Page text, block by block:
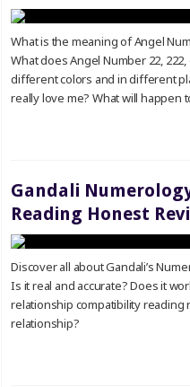
What is the meaning of Angel
What does Angel Number 22,
different colors and in different
really love me? What will happen
Gandali
Reading Honest
Discover all about Gandali’s
Is it real and accurate? Does it
relationship compatibility reading
relationship?